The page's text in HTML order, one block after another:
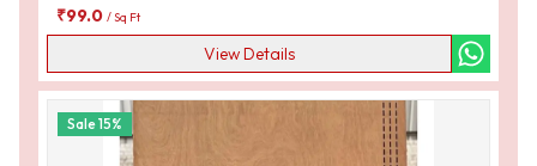
₹99.0 /Sq Ft
View Details
Sale15%